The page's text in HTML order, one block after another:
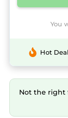
You
Hot
Not the right